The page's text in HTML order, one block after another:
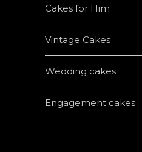
Cakes for Him
Vintage Cakes
Wedding cakes
Engagement cakes